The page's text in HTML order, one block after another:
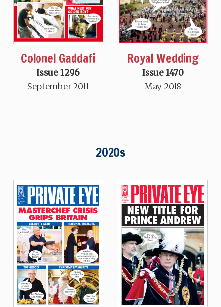
Colonel Gaddafi
Issue 1296
September 2011
Royal Wedding
Issue 1470
May 2018
2020s